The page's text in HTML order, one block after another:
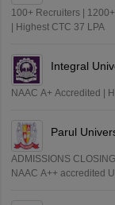
100+ Recruiters |
| Highest CTC 37 LPA
Integral
NAAC A+ Accredited |
Parul
ADMISSIONS
NAAC A++ accredited